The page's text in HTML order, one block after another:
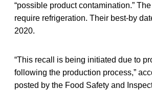
“possible product contamination.”
require refrigeration. Their best-by
2020.
“This recall is being initiated due to
following the production process,”
posted by the Food Safety and